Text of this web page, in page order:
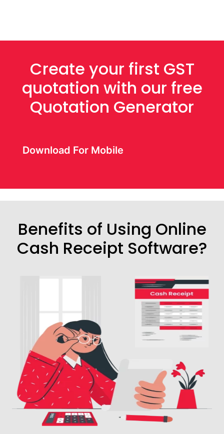
Create your first GST
quotation with our free
Quotation Generator
Download For Mobile
Benefits of Using Online
Cash Receipt Software?